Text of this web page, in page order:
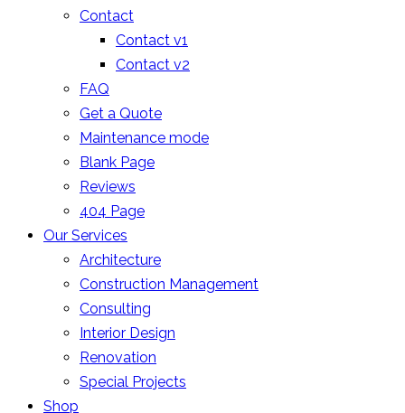
Contact
Contact v1
Contact v2
FAQ
Get a Quote
Maintenance mode
Blank Page
Reviews
404 Page
Our Services
Architecture
Construction Management
Consulting
Interior Design
Renovation
Special Projects
Shop